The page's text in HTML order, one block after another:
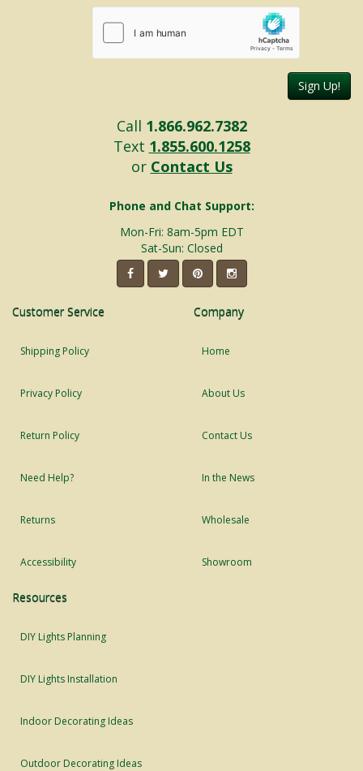
Sign Up!
Call 1.866.962.7382
Text 1.855.600.1258
or Contact Us
Phone and Chat Support:
Mon-Fri: 8am-5pm EDT
Sat-Sun: Closed
Customer Service
Shipping Policy
Privacy Policy
Return Policy
Need Help?
Returns
Accessibility
Company
Home
About Us
Contact Us
In the News
Wholesale
Showroom
Resources
DIY Lights Planning
DIY Lights Installation
Indoor Decorating Ideas
Outdoor Decorating Ideas